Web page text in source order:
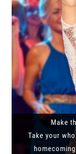
Make
Take your